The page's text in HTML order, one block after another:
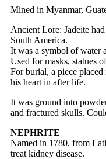
Mined in Myanmar,
Ancient Lore: Jadeite
South America.
It was a symbol of water
Used for masks, statues
For burial, a piece
his heart in after life.
It was ground into
and fractured skulls.
NEPHRITE
Named in 1780, from
treat kidney disease.